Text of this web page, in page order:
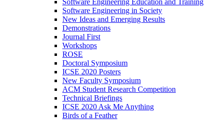
Software Engineering Education and Training
Software Engineering in Society
New Ideas and Emerging Results
Demonstrations
Journal First
Workshops
ROSE
Doctoral Symposium
ICSE 2020 Posters
New Faculty Symposium
ACM Student Research Competition
Technical Briefings
ICSE 2020 Ask Me Anything
Birds of a Feather